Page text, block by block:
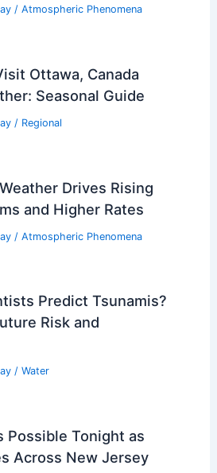
/ Atmospheric Phenomena
Ottawa, Canada
Seasonal Guide
/ Regional
Drives Rising
and Higher Rates
/ Atmospheric Phenomena
Predict Tsunamis?
Risk and
/ Water
Possible Tonight as
Across New Jersey